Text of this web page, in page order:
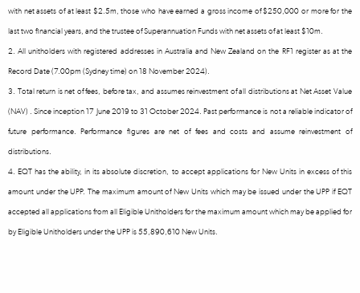
with net assets of at least $2.5m, those who have earned a gross income of $250,000 or more for the
last two financial years, and the trustee of Superannuation Funds with net assets of at least $10m.
2. All unitholders with registered addresses in Australia and New Zealand on the RF1 register as at the
Record Date (7.00pm (Sydney time) on 18 November 2024).
3. Total return is net of fees, before tax, and assumes reinvestment of all distributions at Net Asset Value
(NAV) . Since inception 17 June 2019 to 31 October 2024. Past performance is not a reliable indicator of
future performance. Performance figures are net of fees and costs and assume reinvestment of
distributions.
4. EQT has the ability, in its absolute discretion, to accept applications for New Units in excess of this
amount under the UPP. The maximum amount of New Units which may be issued under the UPP if EQT
accepted all applications from all Eligible Unitholders for the maximum amount which may be applied for
by Eligible Unitholders under the UPP is 55,890,610 New Units.